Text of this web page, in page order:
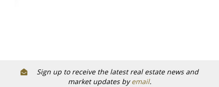
Sign up to receive the latest real estate news and
market updates byemail.